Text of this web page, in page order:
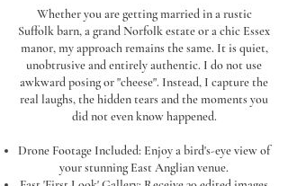
Whether you are getting married in a rustic
Suffolk barn, a grand Norfolk estate or a chic Essex
manor, my approach remains the same. It is quiet,
unobtrusive and entirely authentic. I do not use
awkward posing or "cheese". Instead, I capture the
real laughs, the hidden tears and the moments you
did not even know happened.
Drone Footage Included: Enjoy a bird's-eye view of
your stunning East Anglian venue.